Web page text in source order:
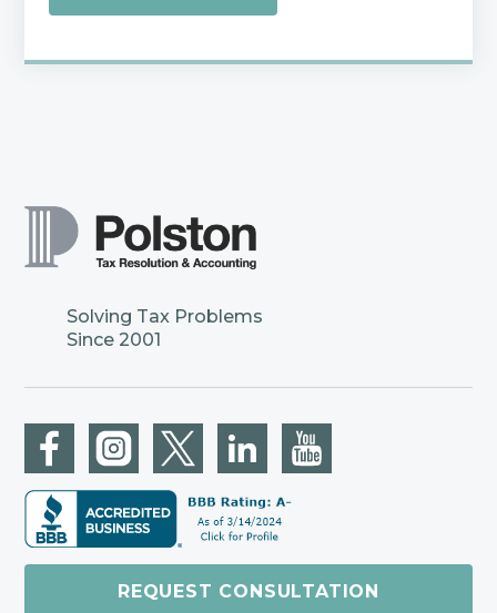
Solving Tax Problems
Since 2001
REQUEST CONSULTATION